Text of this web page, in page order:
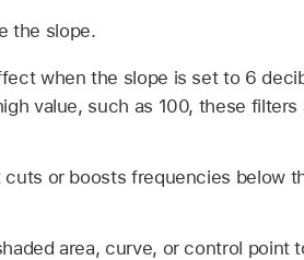
the slope.
when the slope is set to 6
value, such as 100, these
or boosts frequencies below
area, curve, or control point